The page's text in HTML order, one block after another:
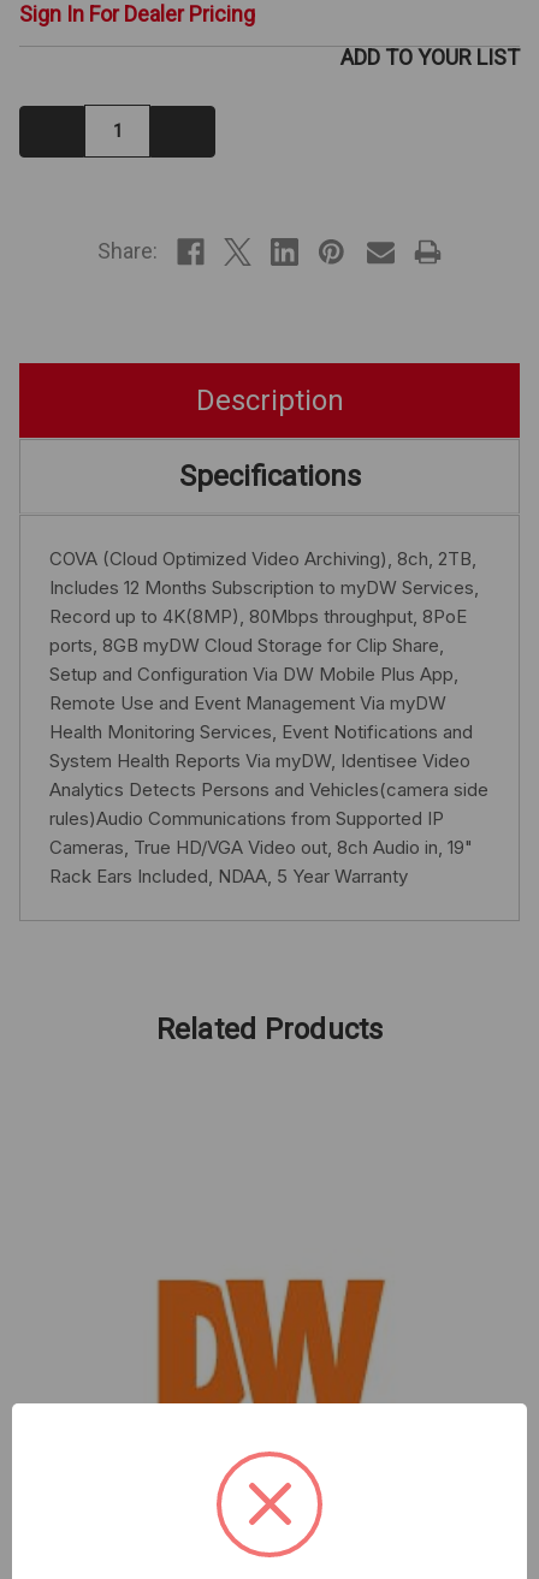
Sign In For Dealer Pricing
Decrease
Quantity:
ADD TO YOUR LIST
Share:
Description
Specifications
COVA (Cloud Optimized Video Archiving), 8ch, 2TB,
Includes 12 Months Subscription to myDW Services,
Record up to 4K(8MP), 80Mbps throughput, 8PoE
ports, 8GB myDW Cloud Storage for Clip Share,
Setup and Configuration Via DW Mobile Plus App,
Remote Use and Event Management Via myDW
Health Monitoring Services, Event Notifications and
System Health Reports Via myDW, Identisee Video
Analytics Detects Persons and Vehicles(camera side
rules)Audio Communications from Supported IP
Cameras, True HD/VGA Video out, 8ch Audio in, 19"
Rack Ears Included, NDAA, 5 Year Warranty
Related Products